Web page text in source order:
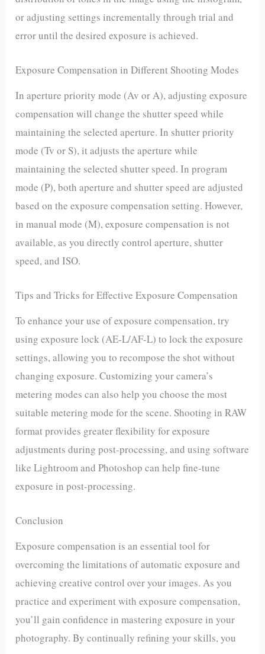
or adjusting settings incrementally through trial and
error until the desired exposure is achieved.
Exposure Compensation in Different Shooting Modes
In aperture priority mode (Av or A), adjusting exposure
compensation will change the shutter speed while
maintaining the selected aperture. In shutter priority
mode (Tv or S), it adjusts the aperture while
maintaining the selected shutter speed. In program
mode (P), both aperture and shutter speed are adjusted
based on the exposure compensation setting. However,
in manual mode (M), exposure compensation is not
available, as you directly control aperture, shutter
speed, and ISO.
Tips and Tricks for Effective Exposure Compensation
To enhance your use of exposure compensation, try
using exposure lock (AE-L/AF-L) to lock the exposure
settings, allowing you to recompose the shot without
changing exposure. Customizing your camera’s
metering modes can also help you choose the most
suitable metering mode for the scene. Shooting in RAW
format provides greater flexibility for exposure
adjustments during post-processing, and using software
like Lightroom and Photoshop can help fine-tune
exposure in post-processing.
Conclusion
Exposure compensation is an essential tool for
overcoming the limitations of automatic exposure and
achieving creative control over your images. As you
practice and experiment with exposure compensation,
you’ll gain confidence in mastering exposure in your
photography. By continually refining your skills, you